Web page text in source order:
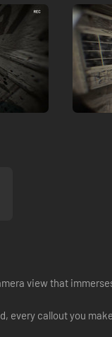
view that
every callout you